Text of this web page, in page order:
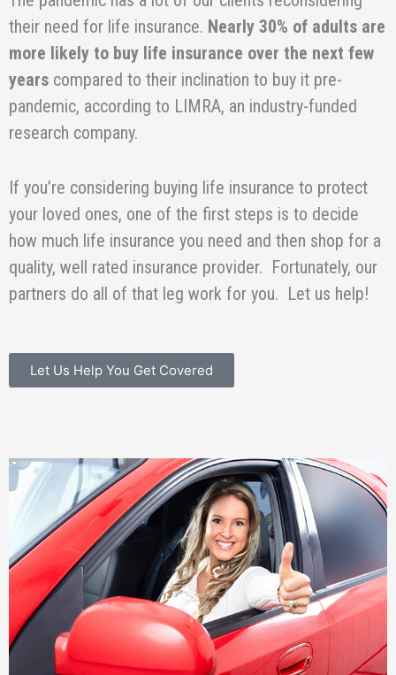
their need for life insurance. Nearly 30% of adults are
more likely to buy life insurance over the next few
years compared to their inclination to buy it pre-
pandemic, according to LIMRA, an industry-funded
research company.
If you’re considering buying life insurance to protect
your loved ones, one of the first steps is to decide
how much life insurance you need and then shop for a
quality, well rated insurance provider. Fortunately, our
partners do all of that leg work for you. Let us help!
Let Us Help You Get Covered